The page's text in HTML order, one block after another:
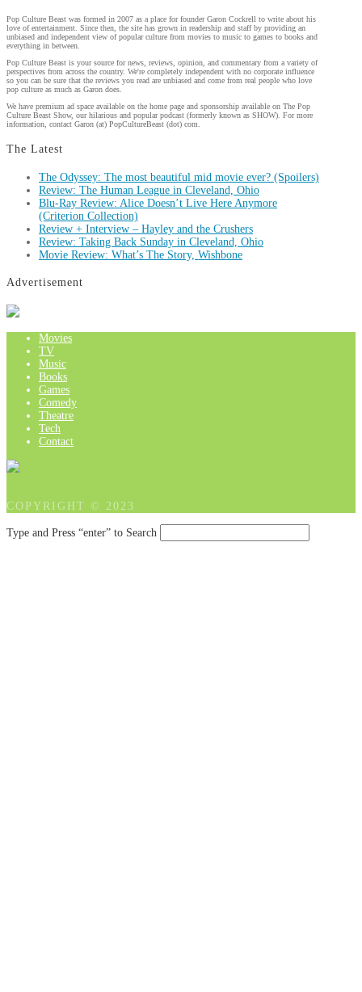
Pop Culture Beast was formed in 2007 as a place for founder Garon Cockrell to write about his
love of entertainment. Since then, the site has grown in readership and staff by providing an
unbiased and independent view of popular culture from movies to music to games to books and
everything in between.
Pop Culture Beast is your source for news, reviews, opinion, and commentary from a variety of
perspectives from across the country. We're completely independent with no corporate influence
so you can be sure that the reviews you read are unbiased and come from real people who love
pop culture as much as Garon does.
We have premium ad space available on the home page and sponsorship available on The Pop
Culture Beast Show, our hilarious and popular podcast (formerly known as SHOW). For more
information, contact Garon (at) PopCultureBeast (dot) com.
The Latest
The Odyssey: The most beautiful mid movie ever? (Spoilers)
Review: The Human League in Cleveland, Ohio
Blu-Ray Review: Alice Doesn’t Live Here Anymore
(Criterion Collection)
Review + Interview – Hayley and the Crushers
Review: Taking Back Sunday in Cleveland, Ohio
Movie Review: What’s The Story, Wishbone
Advertisement
Movies
TV
Music
Books
Games
Comedy
Theatre
Tech
Contact
COPYRIGHT © 2023
Type and Press “enter” to Search